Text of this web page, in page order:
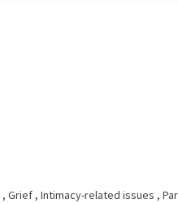
, Grief , Intimacy-related issues ,